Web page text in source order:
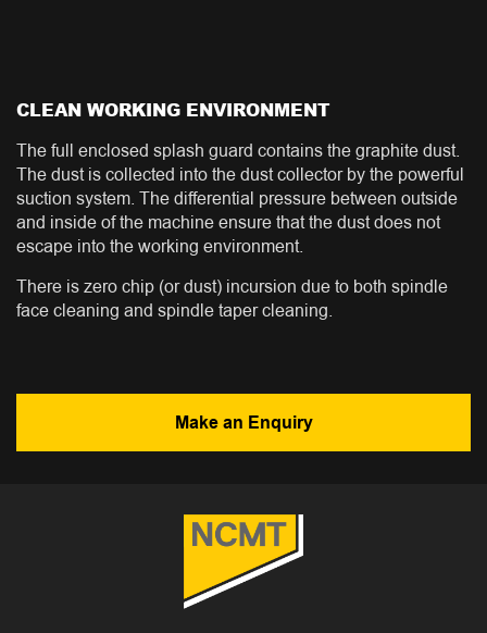
CLEAN WORKING ENVIRONMENT
The full enclosed splash guard contains the graphite dust.
The dust is collected into the dust collector by the powerful
suction system. The differential pressure between outside
and inside of the machine ensure that the dust does not
escape into the working environment.
There is zero chip (or dust) incursion due to both spindle
face cleaning and spindle taper cleaning.
Make an Enquiry